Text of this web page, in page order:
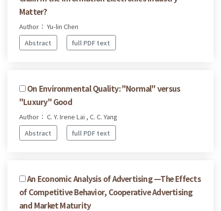
Matter?
Author： Yu-lin Chen
Abstract
full PDF text
On Environmental Quality: "Normal" versus
"Luxury" Good
Author： C. Y. Irene Lai , C. C. Yang
Abstract
full PDF text
An Economic Analysis of Advertising —The Effects
of Competitive Behavior, Cooperative Advertising
and Market Maturity